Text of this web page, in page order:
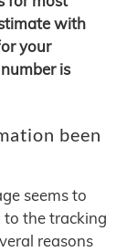
with
your
is
been
seems to
the tracking
reasons